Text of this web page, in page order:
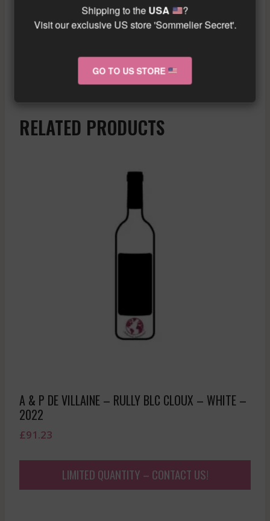
prestigious vineyards of Vosne Romanee En
Similar wine here!
More info about the wine?Click here!
RELATED PRODUCTS
A & P DE VILLAINE – RULLY BLC CLOUX – WHITE –
2022
£91.23
LIMITED QUANTITY – CONTACT US!
Shipping to the USA
?
Visit our exclusive US store 'Sommelier Secret'.
GO TO US STORE